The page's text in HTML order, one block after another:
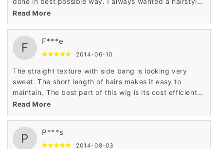
that can make me look like princess and this wig has
made it true.
Read More
F F***e
2014-06-10
The straight texture with side bang is looking very
sweet. The short length of hairs makes it easy to
maintain. The best part of this wig is its cost efficient
price that has astonished me very much. Thanks to
wigsbuy for such product.
Read More
P P***s
2014-08-03